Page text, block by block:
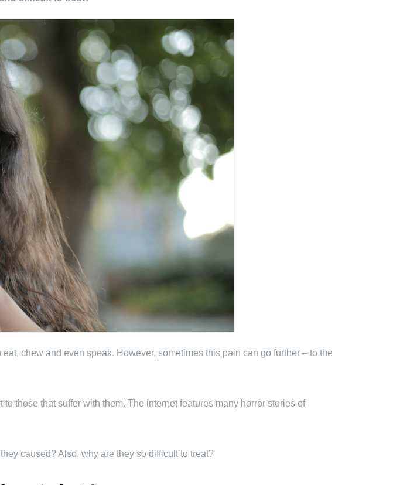
chew and even speak. However, sometimes this pain can go further – to the
those that suffer with them. The internet features many horror stories of
caused? Also, why are they so difficult to treat?